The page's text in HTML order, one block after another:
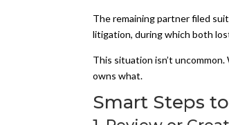
The remaining partner filed
litigation, during which both
This situation isn’t
owns what.
Smart Steps